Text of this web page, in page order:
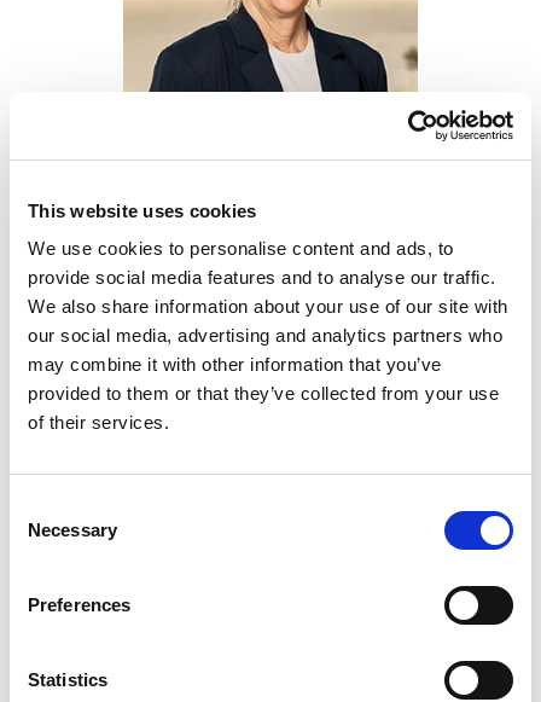
This website uses cookies
We use cookies to personalise content and ads, to
provide social media features and to analyse our traffic.
We also share information about your use of our site with
our social media, advertising and analytics partners who
may combine it with other information that you’ve
provided to them or that they’ve collected from your use
of their services.
Selection
Necessary
Preferences
Statistics
This episode features Dr. Lisa LaSalle, a
professor at California State University–
Monterey Bay whose work spans early
childhood stuttering, fluency disorders, and
evidence-based clinical training. In this
How stuttering can affect people at
simple explanations and approaches to